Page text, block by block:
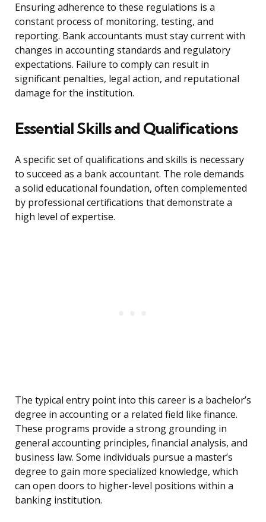
Ensuring adherence to these regulations is a
constant process of monitoring, testing, and
reporting. Bank accountants must stay current with
changes in accounting standards and regulatory
expectations. Failure to comply can result in
significant penalties, legal action, and reputational
damage for the institution.
Essential Skills and Qualifications
A specific set of qualifications and skills is necessary
to succeed as a bank accountant. The role demands
a solid educational foundation, often complemented
by professional certifications that demonstrate a
high level of expertise.
The typical entry point into this career is a bachelor’s
degree in accounting or a related field like finance.
These programs provide a strong grounding in
general accounting principles, financial analysis, and
business law. Some individuals pursue a master’s
degree to gain more specialized knowledge, which
can open doors to higher-level positions within a
banking institution.